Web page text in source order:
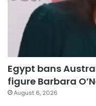
Egypt bans
figure Barbara
August 6, 2026